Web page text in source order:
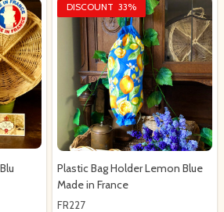
DISCOUNT 33%
Plastic Bag Holder Lemon Blue
Made in France
FR227